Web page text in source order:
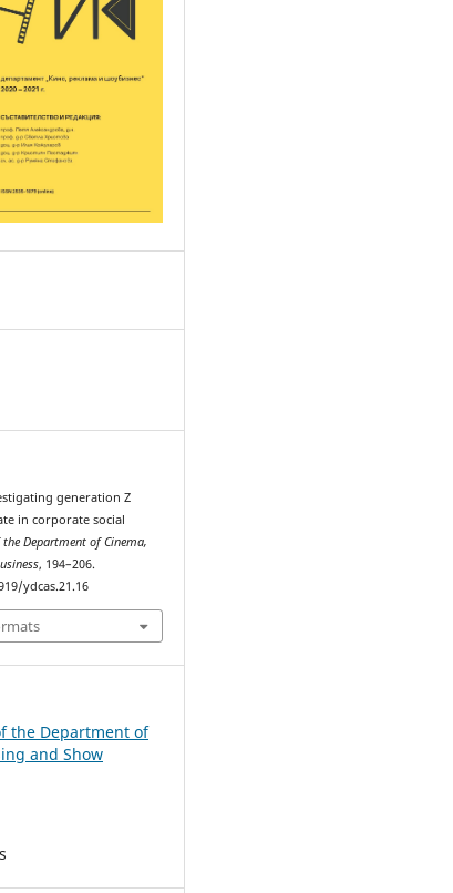
generation Z
in corporate social
the Department of Cinema,
, 194–206.
ydcas.21.16
the Department of
and Show